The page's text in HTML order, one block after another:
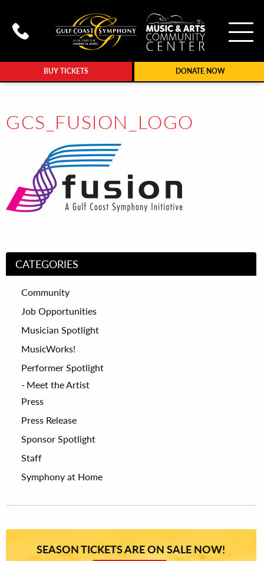
BUY TICKETS DONATE NOW
Call Gulf Coast Syphony at
GCS_FUSION_LOGO
CATEGORIES
Community
Job Opportunities
Musician Spotlight
MusicWorks!
Performer Spotlight
Meet the Artist
Press
Press Release
Sponsor Spotlight
Staff
Symphony at Home
SEASON TICKETS ARE ON SALE NOW!